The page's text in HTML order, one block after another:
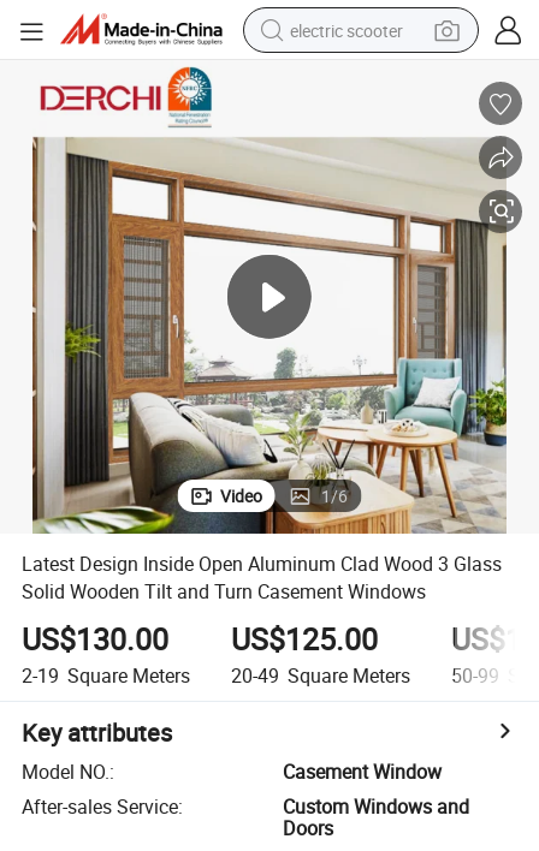
electric scooter
crawler excavator
farm tractor
tote bag
reagent
tshirt
smart phone
Video 1/6
Latest Design Inside Open Aluminum Clad Wood 3 Glass
Solid Wooden Tilt and Turn Casement Windows
US$130.00
2-19 Square Meters
US$125.00
20-49 Square Meters 50-99
Key attributes
Model NO.:
Casement Window
After-sales Service:
Custom Windows and
Doors